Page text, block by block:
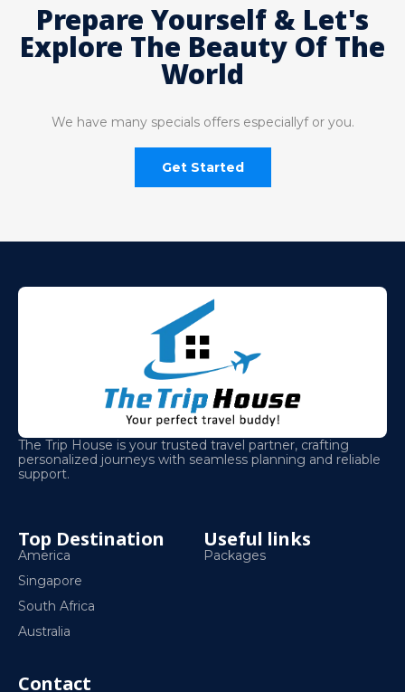
Prepare Yourself & Let's
Explore The Beauty Of The
World
We have many specials offers especiallyf or you.
Get Started
The Trip House is your trusted travel partner, crafting
personalized journeys with seamless planning and reliable
support.
Top Destination
America
Singapore
South Africa
Australia
Useful links
Packages
Contact